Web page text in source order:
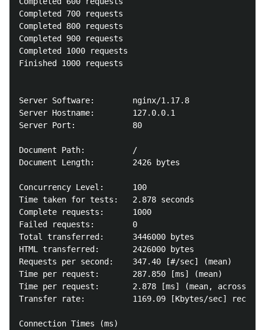
Completed 700 requests
Completed 800 requests
Completed 900 requests
Completed 1000 requests
Finished 1000 requests
Server Software:        nginx/1.17.8
Server Hostname:        127.0.0.1
Server Port:            80
Document Path:          /
Document Length:        2426 bytes
Concurrency Level:      100
Time taken for tests:   2.878 seconds
Complete requests:      1000
Failed requests:        0
Total transferred:      3446000 bytes
HTML transferred:       2426000 bytes
Requests per second:    347.40 [#/sec] (mean)
Time per request:       287.850 [ms] (mean)
Time per request:       2.878 [ms] (mean, across
Transfer rate:          1169.09 [Kbytes/sec]
Connection Times (ms)